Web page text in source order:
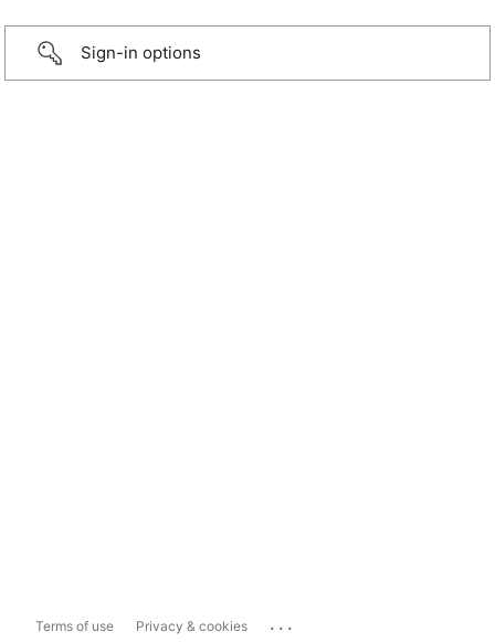
Sign-in options
Terms of use Privacy & cookies ...